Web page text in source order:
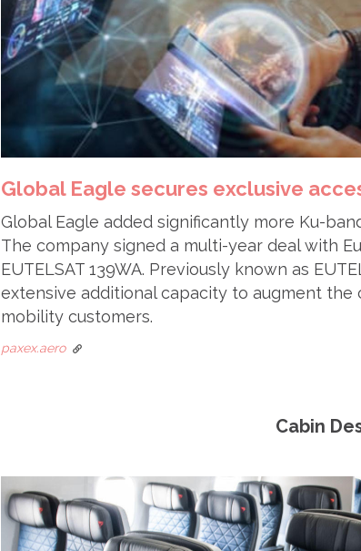
Global Eagle secures exclusive
Global Eagle added significantly more Ku-
The company signed a multi-year deal with
EUTELSAT 139WA. Previously known as
extensive additional capacity to augment the
mobility customers.
paxex.aero
Cabin